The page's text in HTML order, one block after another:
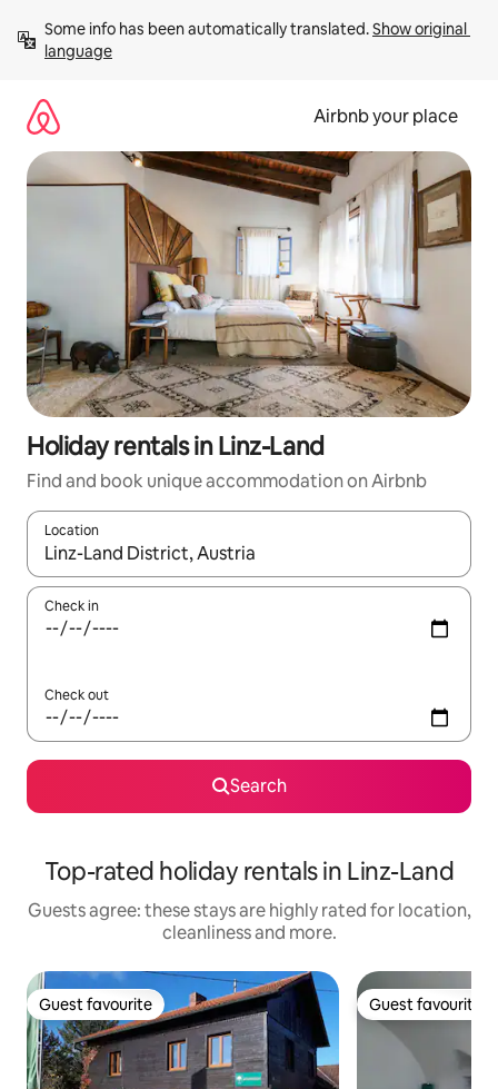
content
Some info has been automatically translated. Show original
language
Airbnb your place
Holiday rentals in Linz-Land
Find and book unique accommodation on Airbnb
Location
When results are available, navigate with the up and down
Check in
Check out
Search
Top-rated holiday rentals in Linz-Land
Guests agree: these stays are highly rated for location,
cleanliness and more.
Guest favourite
Guest favourite Guest favourite
Guest favourite